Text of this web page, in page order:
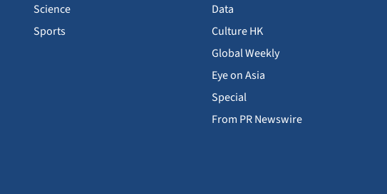
Science
Sports
Data
Culture HK
Global Weekly
Eye on Asia
Special
From PR Newswire